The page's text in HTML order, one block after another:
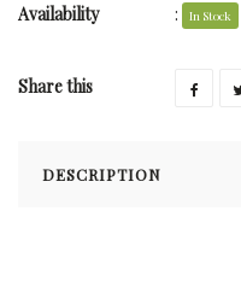
Availability : In Stock
Share this
DESCRIPTION